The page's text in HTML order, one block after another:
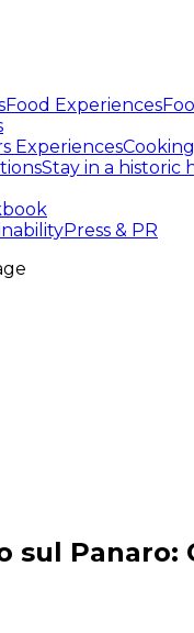
Food Experiences
Experiences
Stay in a historic
Press & PR
Cooking Classes,
sul Panaro: